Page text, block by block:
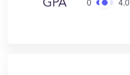
GPA 0 4.0